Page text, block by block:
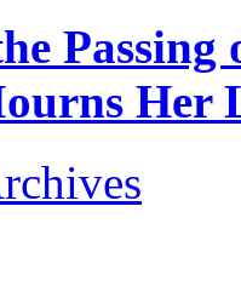
Her